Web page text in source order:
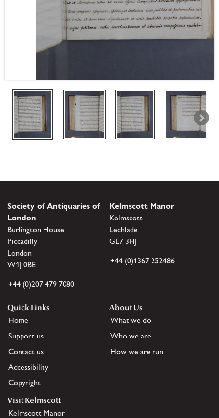
Society of Antiquaries of
London
Burlington House
Piccadilly
London
W1J 0BE
+44 (0)207 479 7080
Kelmscott Manor
Kelmscott
Lechlade
GL7 3HJ
+44 (0)1367 252486
Quick Links
Home
Support us
Contact us
Accessibility
Copyright
About Us
What we do
Who we are
How we are run
Visit Kelmscott
Kelmscott Manor